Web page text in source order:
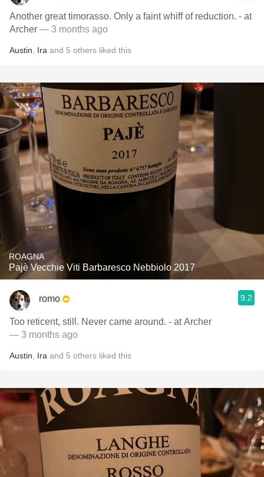
Another great timorasso. Only a faint whiff of reduction. - at
Archer — 3 months ago
Austin Ira and 5 others liked this
ROAGNA
Pajè Vecchie Viti Barbaresco Nebbiolo 2017
romo 9.2
Too reticent, still. Never came around. - at Archer
— 3 months ago
Austin Ira and 5 others liked this